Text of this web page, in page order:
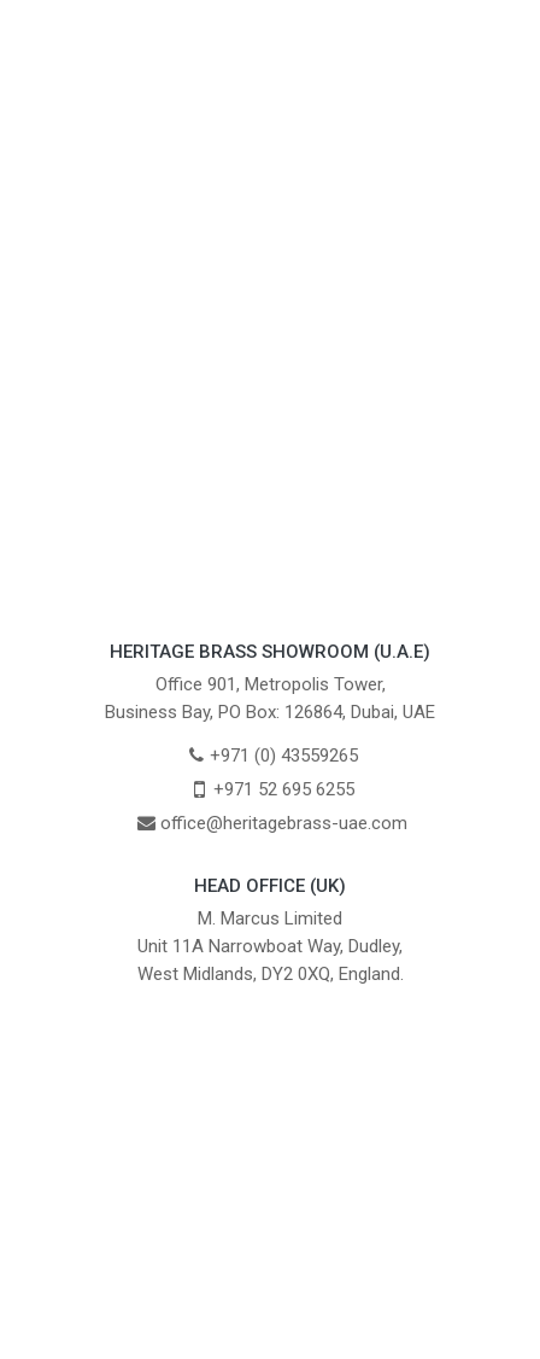
HERITAGE BRASS SHOWROOM (U.A.E)
Office 901, Metropolis Tower,
Business Bay, PO Box: 126864, Dubai, UAE
+971 (0) 43559265
+971 52 695 6255
office@heritagebrass-uae.com
HEAD OFFICE (UK)
M. Marcus Limited
Unit 11A Narrowboat Way, Dudley,
West Midlands, DY2 0XQ, England.